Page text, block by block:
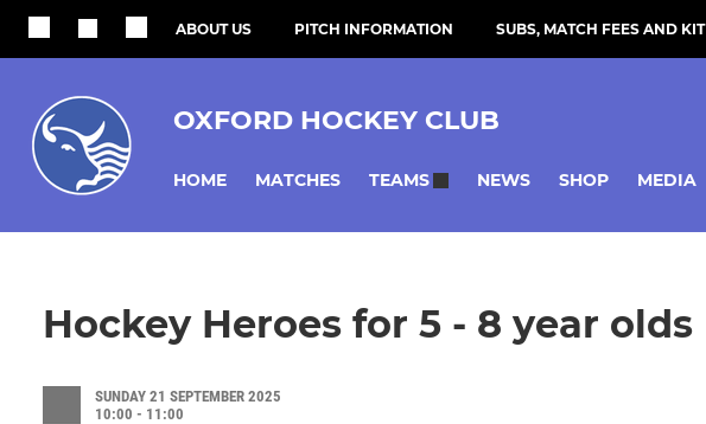
ABOUT US PITCH INFORMATION SUBS, MATCH FEES AND KIT
OXFORD HOCKEY CLUB
HOME MATCHES TEAMS NEWS SHOP MEDIA
Hockey Heroes for 5 - 8 year olds
SUNDAY 21 SEPTEMBER 2025
10:00 - 11:00